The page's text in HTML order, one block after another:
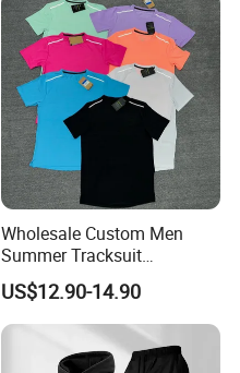
Wholesale Custom Men
Summer Tracksuit
Lightweight Breathable
Running Sportswear Set
Gym Short Sleeve T Shirt
Shorts 2 Piece
US$12.90-14.90